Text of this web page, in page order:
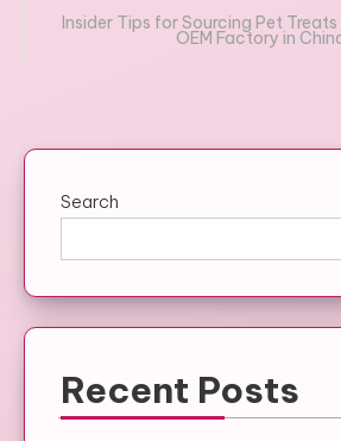
Insider Tips for Sourcing Pet
OEM Factory in
Search
Recent Posts